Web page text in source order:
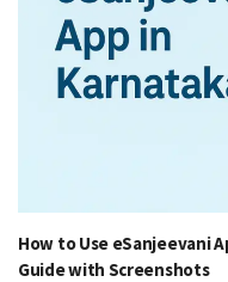
How to Use eSanjeevani
Guide with Screenshots